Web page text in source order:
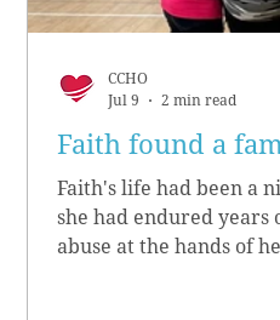
Faith found a
Faith's life had been a
she had endured
abuse at the hands of
CCHO
Jul 9
2 min read